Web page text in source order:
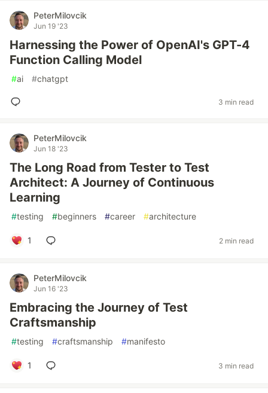
PeterMilovcik
Jun 19 '23
Harnessing the Power of OpenAI's GPT-4
Function Calling Model
#ai #chatgpt
3 min read
PeterMilovcik
Jun 18 '23
The Long Road from Tester to Test
Architect: A Journey of Continuous
Learning
#testing #beginners #career #architecture
1 2 min read
PeterMilovcik
Jun 16 '23
Embracing the Journey of Test
Craftsmanship
#testing #craftsmanship #manifesto
1 3 min read